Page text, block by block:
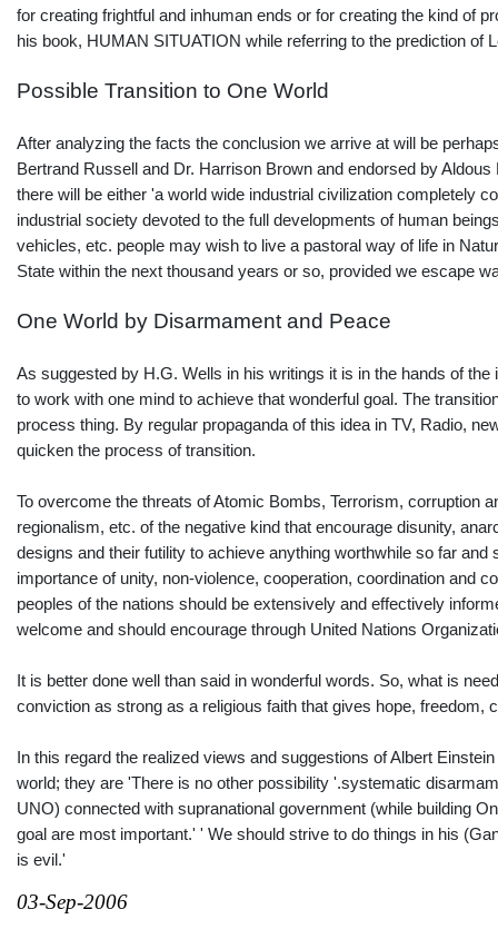
for creating frightful and inhuman ends or for creating the kind of
his book, HUMAN SITUATION while referring to the prediction of
Possible Transition to One World
After analyzing the facts the conclusion we arrive at will be
Bertrand Russell and Dr. Harrison Brown and endorsed by
there will be either 'a world wide industrial civilization completely
industrial society devoted to the full developments of human
vehicles, etc. people may wish to live a pastoral way of life in
State within the next thousand years or so, provided we escape
One World by Disarmament and Peace
As suggested by H.G. Wells in his writings it is in the hands of
to work with one mind to achieve that wonderful goal. The
process thing. By regular propaganda of this idea in TV, Radio,
quicken the process of transition.
To overcome the threats of Atomic Bombs, Terrorism, corruption
regionalism, etc. of the negative kind that encourage disunity,
designs and their futility to achieve anything worthwhile so far
importance of unity, non-violence, cooperation, coordination and
peoples of the nations should be extensively and effectively
welcome and should encourage through United Nations
It is better done well than said in wonderful words. So, what is
conviction as strong as a religious faith that gives hope, freedom,
In this regard the realized views and suggestions of Albert
world; they are 'There is no other possibility '.systematic
UNO) connected with supranational government (while building
goal are most important.' ' We should strive to do things in his
is evil.'
03-Sep-2006